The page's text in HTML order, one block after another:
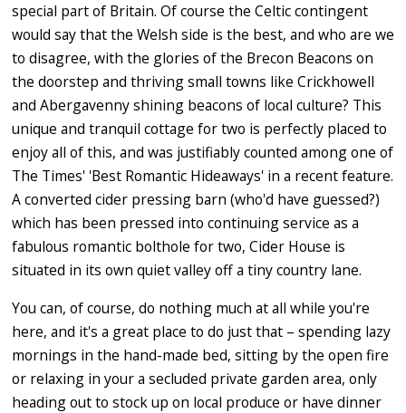
special part of Britain. Of course the Celtic contingent
would say that the Welsh side is the best, and who are we
to disagree, with the glories of the Brecon Beacons on
the doorstep and thriving small towns like Crickhowell
and Abergavenny shining beacons of local culture? This
unique and tranquil cottage for two is perfectly placed to
enjoy all of this, and was justifiably counted among one of
The Times' 'Best Romantic Hideaways' in a recent feature.
A converted cider pressing barn (who'd have guessed?)
which has been pressed into continuing service as a
fabulous romantic bolthole for two, Cider House is
situated in its own quiet valley off a tiny country lane.
You can, of course, do nothing much at all while you're
here, and it's a great place to do just that – spending lazy
mornings in the hand-made bed, sitting by the open fire
or relaxing in your a secluded private garden area, only
heading out to stock up on local produce or have dinner